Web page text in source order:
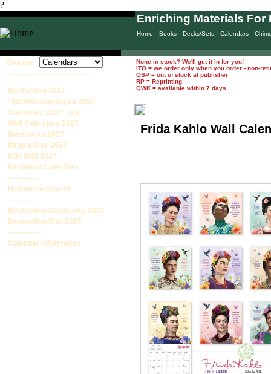
?
Home Books Decks/Sets Calendars
Enriching Materials For
Browse:
Bestselling 2027
* NEW/Returning for 2027
Calendars 2027 - full
Wall Calendars 2027
Datebooks 2027
Page-a-Day 2027
Mini Wall 2027
Perpetual Calendars
-------------
Halloween Advent
-------------
Bestselling Datebooks 2027
Bestselling Wall 2027
-------------
Calendar Information
None in stock? We'll get it in for you!
ITO = we order only when you order - non-
OSP = out of stock at publisher
RP = Reprinting
QWK = available within 7 days
Frida Kahlo Wall